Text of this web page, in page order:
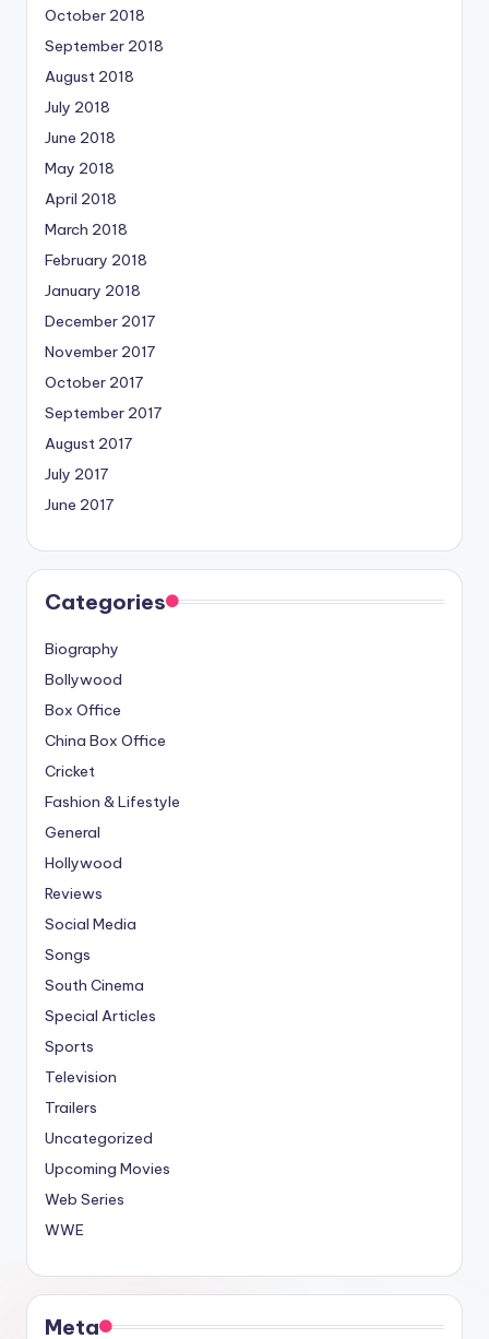
October 2018
September 2018
August 2018
July 2018
June 2018
May 2018
April 2018
March 2018
February 2018
January 2018
December 2017
November 2017
October 2017
September 2017
August 2017
July 2017
June 2017
Categories
Biography
Bollywood
Box Office
China Box Office
Cricket
Fashion & Lifestyle
General
Hollywood
Reviews
Social Media
Songs
South Cinema
Special Articles
Sports
Television
Trailers
Uncategorized
Upcoming Movies
Web Series
WWE
Meta